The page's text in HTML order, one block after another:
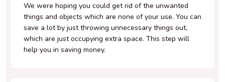
We were hoping you could get rid of the unwanted
things and objects which are none of your use. You can
save a lot by just throwing unnecessary things out,
which are just occupying extra space. This step will
help you in saving money.